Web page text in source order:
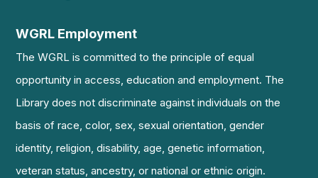
WGRL Employment
The WGRL is committed to the principle of equal
opportunity in access, education and employment. The
Library does not discriminate against individuals on the
basis of race, color, sex, sexual orientation, gender
identity, religion, disability, age, genetic information,
veteran status, ancestry, or national or ethnic origin.